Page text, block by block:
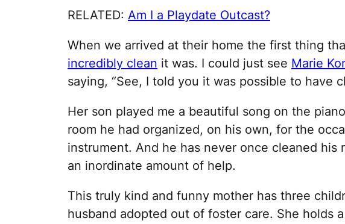
RELATED: Am I a Playdate Outcast?
When we arrived at their home the first thing
incredibly clean it was. I could just see Marie
saying, “See, I told you it was possible to have
Her son played me a beautiful song on the
room he had organized, on his own, for the
instrument. And he has never once cleaned his
an inordinate amount of help.
This truly kind and funny mother has three
husband adopted out of foster care. She holds